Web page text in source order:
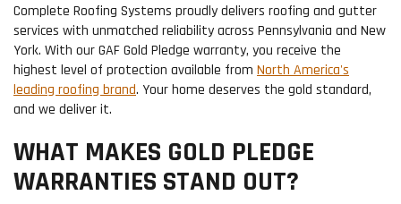
Complete Roofing Systems proudly delivers roofing and gutter
services with unmatched reliability across Pennsylvania and New
York. With our GAF Gold Pledge warranty, you receive the
highest level of protection available from North America's
leading roofing brand. Your home deserves the gold standard,
and we deliver it.
WHAT MAKES GOLD PLEDGE
WARRANTIES STAND OUT?